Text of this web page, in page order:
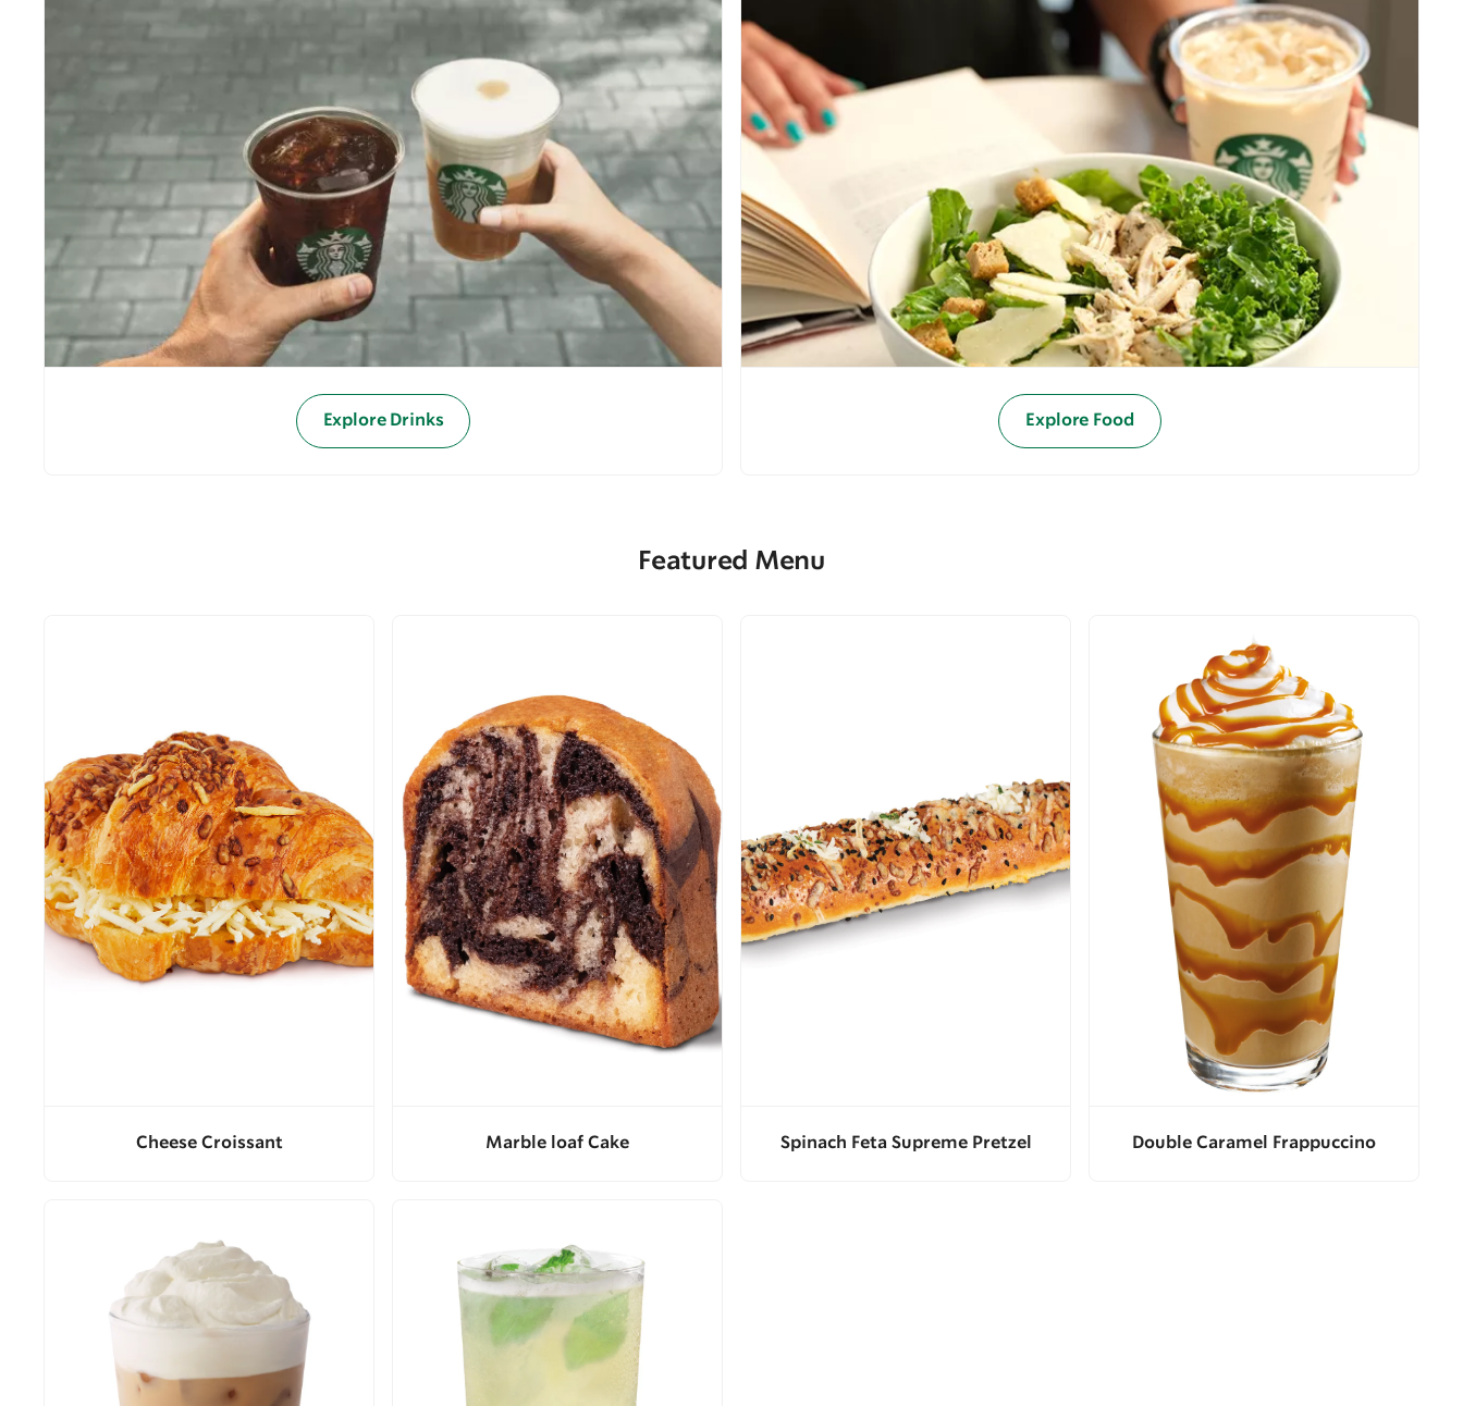
Explore Drinks Explore Food
Featured Menu
Cheese Croissant Marble loaf Cake Spinach Feta Supreme Pretzel Double Caramel Frappuccino